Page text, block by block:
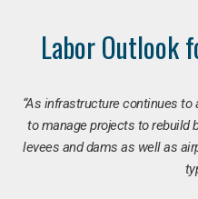
Labor Outlook
“As infrastructure continues
to manage projects to rebuild
levees and dams as well as